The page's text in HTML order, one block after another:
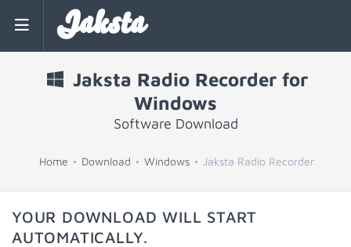
Jaksta
Jaksta Radio Recorder for
Windows
Software Download
Home Download Windows Jaksta Radio Recorder
YOUR DOWNLOAD WILL START
AUTOMATICALLY.